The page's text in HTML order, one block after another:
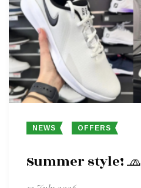
NEWS OFFERS
Summer style! 🧢